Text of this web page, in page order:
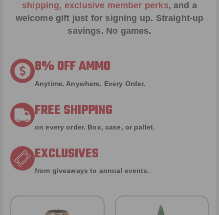
shipping, exclusive member perks, and a
welcome gift just for signing up. Straight-up
savings. No games.
8% OFF AMMO
Anytime. Anywhere. Every Order.
FREE SHIPPING
on every order. Box, case, or pallet.
EXCLUSIVES
from giveaways to annual events.